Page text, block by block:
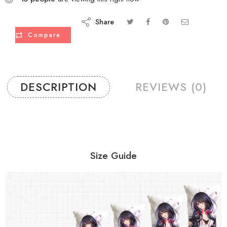
Compare
Share
DESCRIPTION REVIEWS (0)
Size Guide